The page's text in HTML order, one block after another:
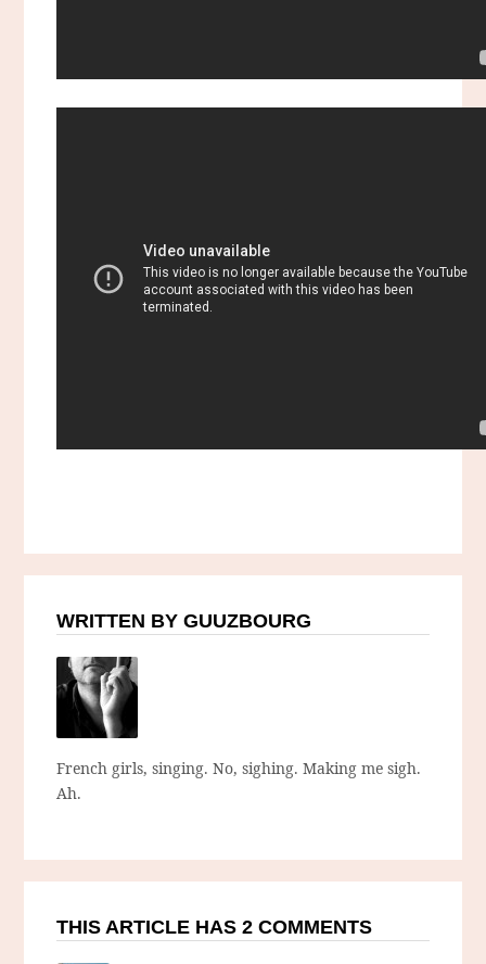
WRITTEN BY GUUZBOURG
French girls, singing. No, sighing. Making me sigh.
Ah.
THIS ARTICLE HAS 2 COMMENTS